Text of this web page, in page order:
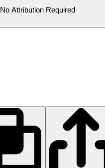
No Attribution Required